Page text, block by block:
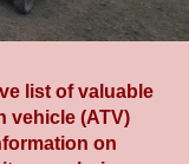
list of valuable
vehicle (ATV)
on